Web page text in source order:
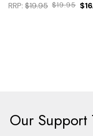
RRP: $19.95 $19.95
Our Support